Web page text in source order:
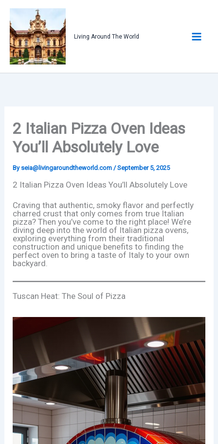
content
Living Around The World
2 Italian Pizza Oven Ideas
You’ll Absolutely Love
By seia@livingaroundtheworld.com /September 5, 2025
2 Italian Pizza Oven Ideas You’ll Absolutely Love
Craving that authentic, smoky flavor and perfectly
charred crust that only comes from true Italian
pizza? Then you’ve come to the right place! We’re
diving deep into the world of Italian pizza ovens,
exploring everything from their traditional
construction and unique benefits to finding the
perfect oven to bring a taste of Italy to your own
backyard.
Tuscan Heat: The Soul of Pizza